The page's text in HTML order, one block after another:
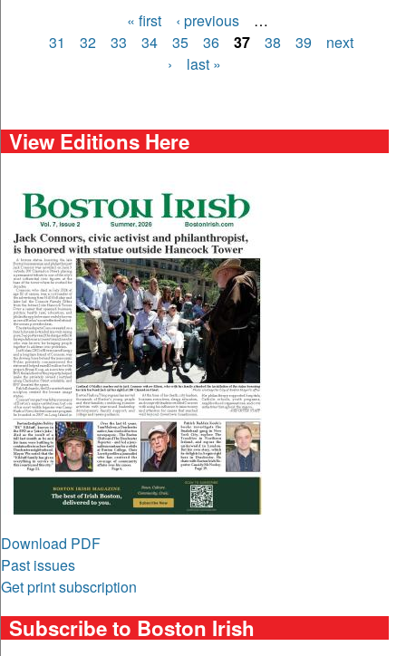
Pages
« first ‹ previous
…
31
32 33 34 35 36 37 38 39
next
›
last »
View Editions Here
Download PDF
Past issues
Get print subscription
Subscribe to Boston Irish